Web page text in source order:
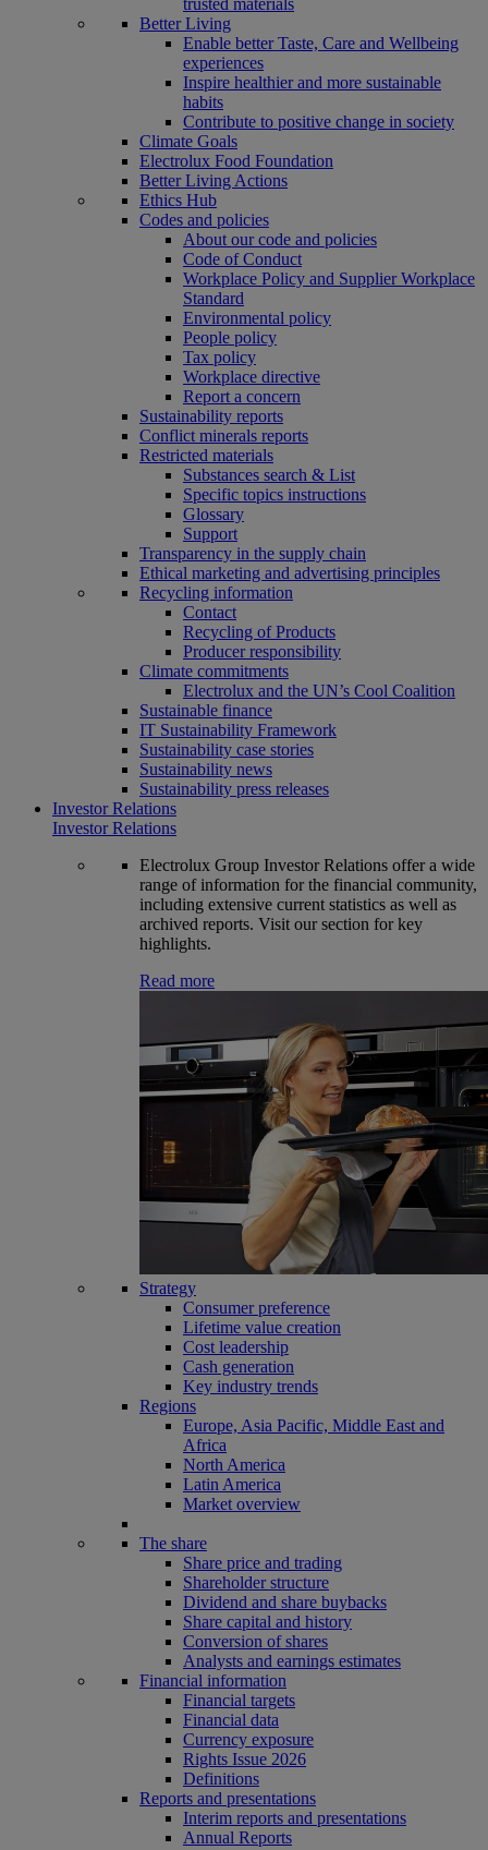
trusted materials
Better Living
Enable better Taste, Care and Wellbeing
experiences
Inspire healthier and more sustainable
habits
Contribute to positive change in society
Climate Goals
Electrolux Food Foundation
Better Living Actions
Ethics Hub
Codes and policies
About our code and policies
Code of Conduct
Workplace Policy and Supplier Workplace
Standard
Environmental policy
People policy
Tax policy
Workplace directive
Report a concern
Sustainability reports
Conflict minerals reports
Restricted materials
Substances search & List
Specific topics instructions
Glossary
Support
Transparency in the supply chain
Ethical marketing and advertising principles
Recycling information
Contact
Recycling of Products
Producer responsibility
Climate commitments
Electrolux and the UN’s Cool Coalition
Sustainable finance
IT Sustainability Framework
Sustainability case stories
Sustainability news
Sustainability press releases
Investor Relations
Investor Relations
Electrolux Group Investor Relations offer a wide
range of information for the financial community,
including extensive current statistics as well as
archived reports. Visit our section for key
highlights.
Read more
Strategy
Consumer preference
Lifetime value creation
Cost leadership
Cash generation
Key industry trends
Regions
Europe, Asia Pacific, Middle East and
Africa
North America
Latin America
Market overview
The share
Share price and trading
Shareholder structure
Dividend and share buybacks
Share capital and history
Conversion of shares
Analysts and earnings estimates
Financial information
Financial targets
Financial data
Currency exposure
Rights Issue 2026
Definitions
Reports and presentations
Interim reports and presentations
Annual Reports